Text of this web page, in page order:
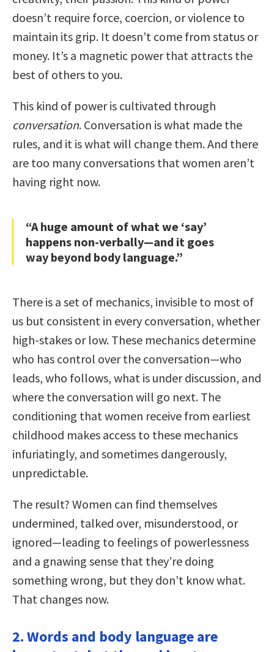
doesn’t require force, coercion, or violence to
maintain its grip. It doesn’t come from status or
money. It’s a magnetic power that attracts the
best of others to you.
This kind of power is cultivated through
conversation. Conversation is what made the
rules, and it is what will change them. And there
are too many conversations that women aren’t
having right now.
“A huge amount of what we ‘say’
happens non-verbally—and it goes
way beyond body language.”
There is a set of mechanics, invisible to most of
us but consistent in every conversation, whether
high-stakes or low. These mechanics determine
who has control over the conversation—who
leads, who follows, what is under discussion, and
where the conversation will go next. The
conditioning that women receive from earliest
childhood makes access to these mechanics
infuriatingly, and sometimes dangerously,
unpredictable.
The result? Women can find themselves
undermined, talked over, misunderstood, or
ignored—leading to feelings of powerlessness
and a gnawing sense that they’re doing
something wrong, but they don’t know what.
That changes now.
2. Words and body language are